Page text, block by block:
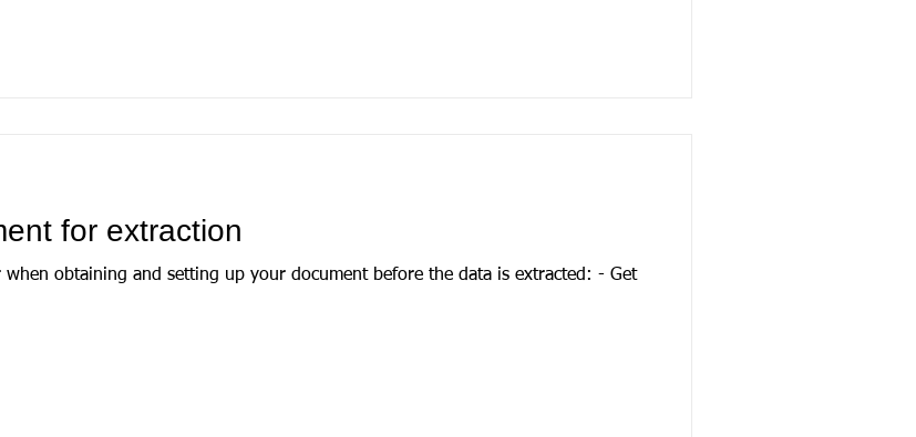
for extraction
when obtaining and setting up your document before the data is extracted: - Get